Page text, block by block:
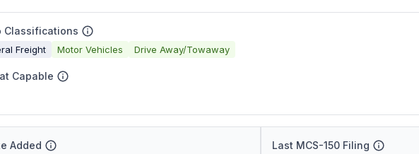
Classifications
Freight Motor Vehicles Drive Away/Towaway
Capable
Added Last MCS-150 Filing